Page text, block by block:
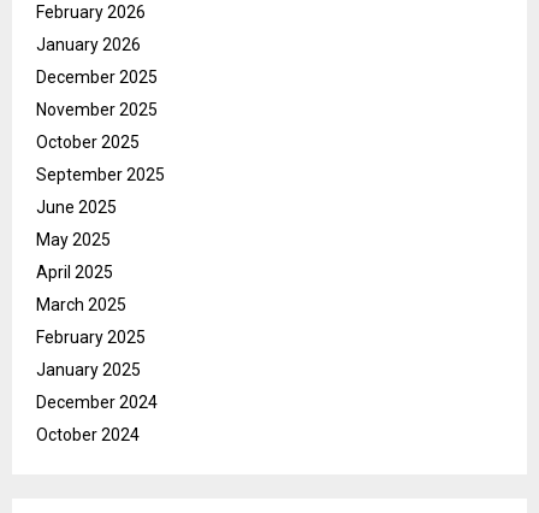
February 2026
January 2026
December 2025
November 2025
October 2025
September 2025
June 2025
May 2025
April 2025
March 2025
February 2025
January 2025
December 2024
October 2024